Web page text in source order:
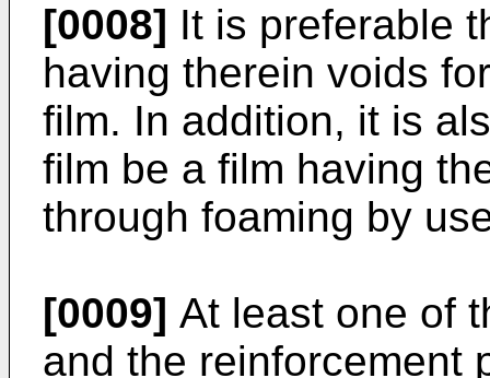
[0008] It is preferable
having therein voids
film. In addition, it is
film be a film having
through foaming by
[0009] At least one of
and the reinforcement